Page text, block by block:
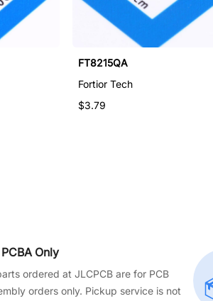
FT8215QA
Fortior Tech
$3.79
Only
ordered at JLCPCB are for PCB
orders only. Pickup service is not